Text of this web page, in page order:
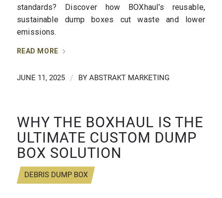
standards? Discover how BOXhaul’s reusable,
sustainable dump boxes cut waste and lower
emissions.
READ MORE
JUNE 11, 2025 / BY ABSTRAKT MARKETING
WHY THE BOXHAUL IS THE
ULTIMATE CUSTOM DUMP
BOX SOLUTION
DEBRIS DUMP BOX